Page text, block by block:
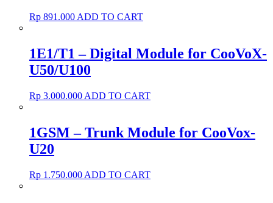
Rp 891.000ADD TO CART
1E1/T1 – Digital Module for CooVoX-
U50/U100
Rp 3.000.000 ADD TO CART
1GSM – Trunk Module for CooVox-
U20
Rp 1.750.000 ADD TO CART